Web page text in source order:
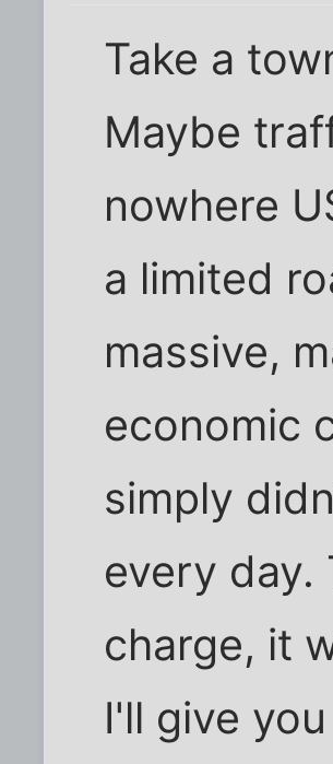
Take a
Maybe
nowhere
a limited
massive,
economic
simply
every day.
charge, it
I'll give